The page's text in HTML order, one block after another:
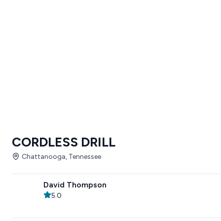
CORDLESS DRILL
Chattanooga, Tennessee
David Thompson
5.0